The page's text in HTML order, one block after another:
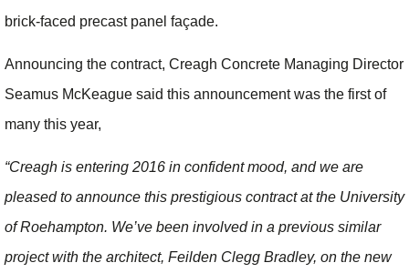
brick-faced precast panel façade.
Announcing the contract, Creagh Concrete Managing Director
Seamus McKeague said this announcement was the first of
many this year,
“Creagh is entering 2016 in confident mood, and we are
pleased to announce this prestigious contract at the University
of Roehampton. We’ve been involved in a previous similar
project with the architect, Feilden Clegg Bradley, on the new